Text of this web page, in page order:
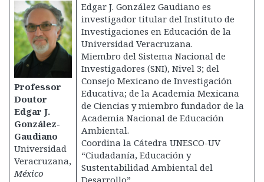
Professor
Doutor
Edgar J.
González-
Gaudiano
Universidad
Veracruzana,
México
Edgar J. González Gaudiano es
investigador titular del Instituto de
Investigaciones en Educación de la
Universidad Veracruzana.
Miembro del Sistema Nacional de
Investigadores (SNI), Nivel 3; del
Consejo Mexicano de Investigación
Educativa; de la Academia Mexicana
de Ciencias y miembro fundador de la
Academia Nacional de Educación
Ambiental.
Coordina la Cátedra UNESCO-UV
“Ciudadanía, Educación y
Sustentabilidad Ambiental del
Desarrollo”.